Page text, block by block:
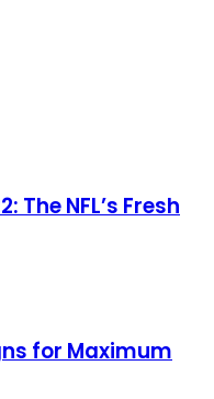
The NFL’s Fresh
for Maximum